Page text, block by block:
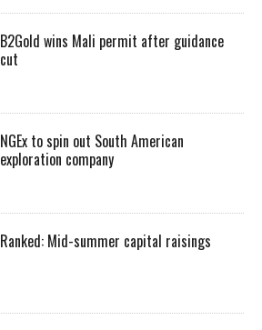
B2Gold wins Mali permit after guidance
cut
NGEx to spin out South American
exploration company
Ranked: Mid-summer capital raisings